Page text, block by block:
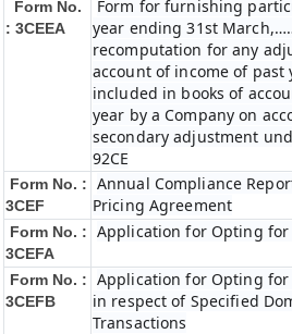
Form No.
: 3CEEA
Form for furnishing
year ending 31st
recomputation for any
account of income of past
included in books of
year by a Company on
secondary adjustment
92CE
Form No. :
3CEF
Annual Compliance
Pricing Agreement
Form No. :
3CEFA
Application for Opting for
Form No. :
3CEFB
Application for Opting for
in respect of Specified
Transactions